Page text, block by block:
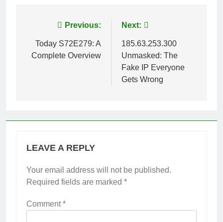
navigation
Previous:
Today S72E279: A
Complete Overview
Next:
185.63.253.300
Unmasked: The
Fake IP Everyone
Gets Wrong
LEAVE A REPLY
Your email address will not be published.
Required fields are marked *
Comment*